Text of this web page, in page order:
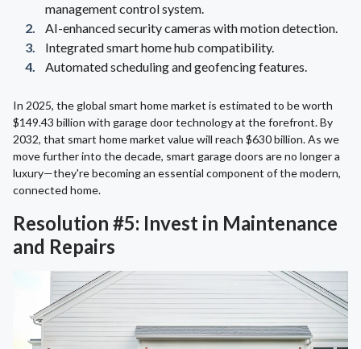
management control system.
AI-enhanced security cameras with motion detection.
Integrated smart home hub compatibility.
Automated scheduling and geofencing features.
In 2025, the global smart home market is estimated to be worth
$149.43 billion with garage door technology at the forefront. By
2032, that smart home market value will reach $630 billion. As we
move further into the decade, smart garage doors are no longer a
luxury—they're becoming an essential component of the modern,
connected home.
Resolution #5: Invest in Maintenance
and Repairs